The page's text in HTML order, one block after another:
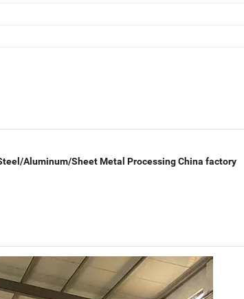
Aluminum/Sheet Metal Processing China factory